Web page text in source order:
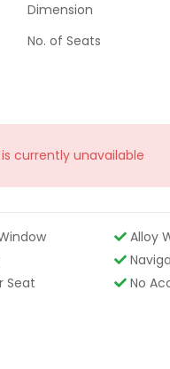
Dimension
No. of Seats
currently unavailable
Alloy
Seat
No